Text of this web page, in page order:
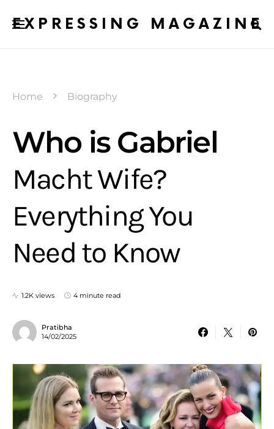
EXPRESSING MAGAZINE
Home Biography
Who is Gabriel
Macht Wife?
Everything You
Need to Know
1.2K views 4 minute read
Pratibha
14/02/2025